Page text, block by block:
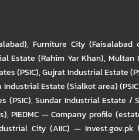
, Furniture City (Faisalabad
Estate (Rahim Yar Khan), Multan
(PSIC),Gujrat Industrial Estate
Industrial Estate (Sialkot area)
(PSIC),Sundar Industrial Estate /
,PIEDMC — Company profile
City (AIIC) — Invest.gov.pk